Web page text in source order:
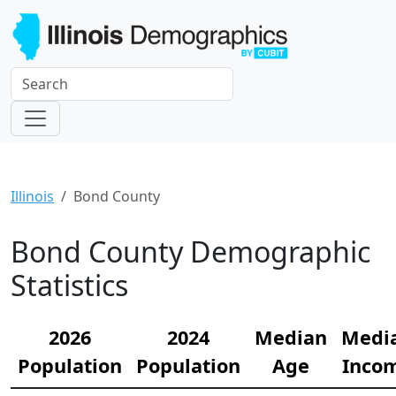
Illinois Bond County
Bond County Demographic
Statistics
2026
Population
2024
Population
Median
Age